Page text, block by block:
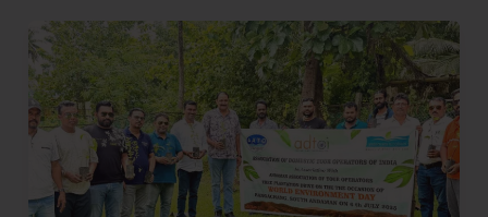
State
Under-
11
Chess
Championship-
cum-
Selection